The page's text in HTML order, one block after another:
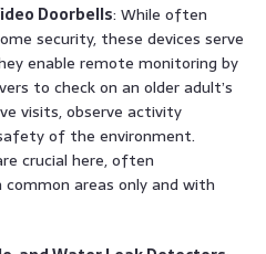
Doorbells: While often
security, these devices serve
enable remote monitoring by
to check on an older adult’s
visits, observe activity
of the environment.
crucial here, often
areas only and with